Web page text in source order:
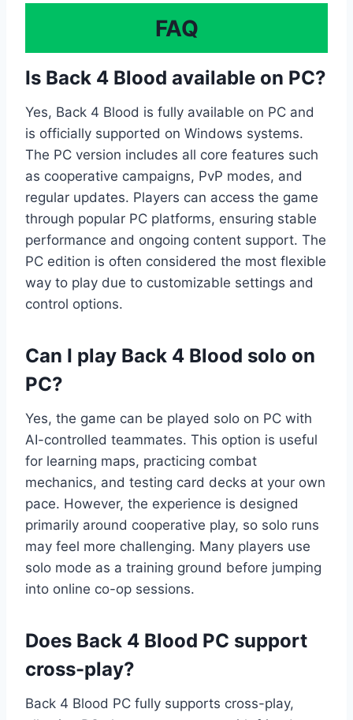
FAQ
Is Back 4 Blood available on PC?
Yes, Back 4 Blood is fully available on PC and
is officially supported on Windows systems.
The PC version includes all core features such
as cooperative campaigns, PvP modes, and
regular updates. Players can access the game
through popular PC platforms, ensuring stable
performance and ongoing content support. The
PC edition is often considered the most flexible
way to play due to customizable settings and
control options.
Can I play Back 4 Blood solo on
PC?
Yes, the game can be played solo on PC with
AI-controlled teammates. This option is useful
for learning maps, practicing combat
mechanics, and testing card decks at your own
pace. However, the experience is designed
primarily around cooperative play, so solo runs
may feel more challenging. Many players use
solo mode as a training ground before jumping
into online co-op sessions.
Does Back 4 Blood PC support
cross-play?
Back 4 Blood PC fully supports cross-play,